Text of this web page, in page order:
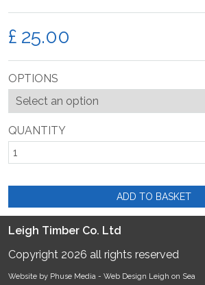
£
OPTIONS
QUANTITY
ADD TO BASKET
Leigh Timber Co. Ltd
Copyright 2026 all rights reserved
Website by Phuse Media - Web Design Leigh on Sea